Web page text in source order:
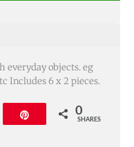
everyday objects. eg
Includes 6 x 2 pieces.
0
SHARES